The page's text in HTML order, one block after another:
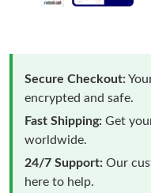
Secure Checkout:
encrypted and safe.
Fast Shipping: Get
worldwide.
24/7 Support: Our
here to help.